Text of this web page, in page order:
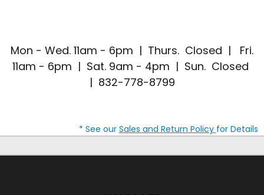
Mon - Wed. 11am - 6pm | Thurs. Closed | Fri.
11am - 6pm | Sat. 9am - 4pm | Sun. Closed
| 832-778-8799
* See our Sales and Return Policy for Details